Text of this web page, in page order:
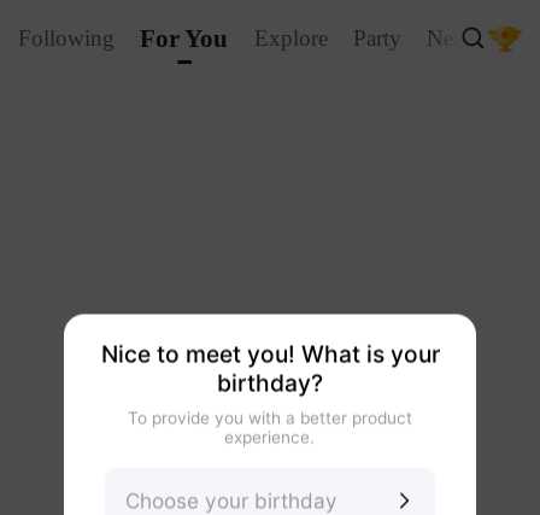
Following For You Explore Party Nearby
Nice to meet you! What is your
birthday?
To provide you with a better product
experience.
Choose your birthday